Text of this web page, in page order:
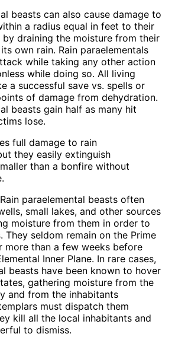
beasts can also cause damage to
a radius equal in feet to their
draining the moisture from their
own rain. Rain paraelementals
while taking any other action
while doing so. All living
a successful save vs. spells or
of damage from dehydration.
beasts gain half as many hit
lose.
full damage to rain
they easily extinguish
than a bonfire without
Rain paraelemental beasts often
small lakes, and other sources
moisture from them in order to
They seldom remain on the Prime
more than a few weeks before
Inner Plane. In rare cases,
beasts have been known to hover
gathering moisture from the
and from the inhabitants
must dispatch them
kill all the local inhabitants and
to dismiss.